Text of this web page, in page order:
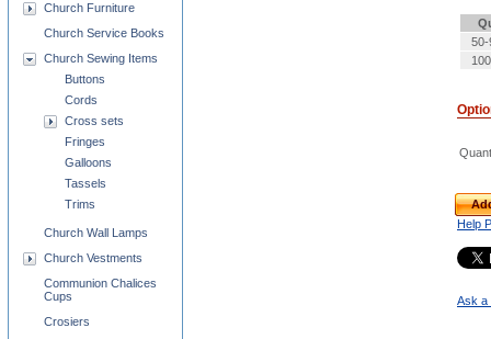
50-
Help
Ask a
Church Furniture
Church Service Books
Church Sewing Items
Buttons
Cords
Cross sets
Fringes
Galloons
Tassels
Trims
Church Wall Lamps
Church Vestments
Communion Chalices
Cups
Crosiers